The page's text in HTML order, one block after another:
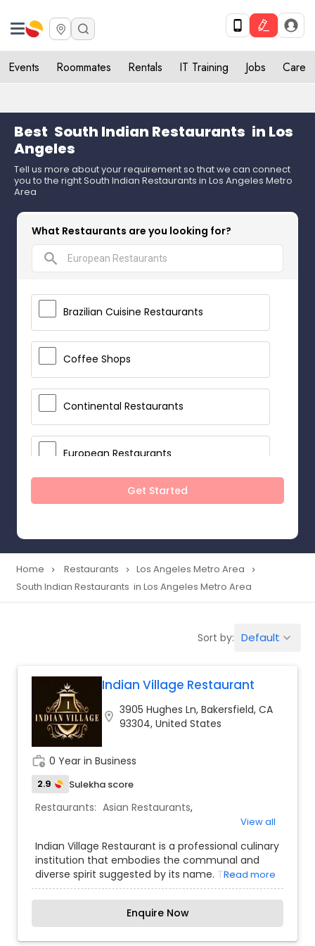
Events Roommates Rentals IT Training Jobs Care
Best South Indian Restaurants in Los
Angeles
Tell us more about your requirement so that we can connect
you to the right South Indian Restaurants in Los Angeles Metro
Area
What Restaurants are you looking for?
search
Brazilian Cuisine Restaurants
Coffee Shops
Continental Restaurants
European Restaurants
French Restaurants
Hyderabadi Restaurants
Iranian Restaurants
Japanese Restaurants
Kerala Restaurants
Lebanese Restaurants
Lucknowi Restaurants
Get Started
Home navigate_next Restaurants navigate_next Los Angeles Metro Area navigate_next
South Indian Restaurants in Los Angeles Metro Area
Sort by: Default keyboard_arrow_down
Indian Village Restaurant
location_on 3905 Hughes Ln, Bakersfield, CA
93304, United States
work_history 0 Year in Business
2.9 Sulekha score
Restaurants: Asian Restaurants,
View all
Indian Village Restaurant is a professional culinary
institution that embodies the communal and
diverse spirit suggested by its name. The
restaurant acts as a "village" of flavors, offering a
massive menu that spans the regional
specialties of the entire Indian subcontinent.
Specializing in high-volume dining and large-
Read more
Enquire Now